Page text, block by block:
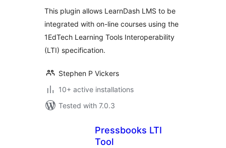
This plugin allows LearnDash LMS to be
integrated with on-line courses using the
1EdTech Learning Tools Interoperability
(LTI) specification.
Stephen P Vickers
10+ active installations
Tested with 7.0.3
Pressbooks LTI
Tool